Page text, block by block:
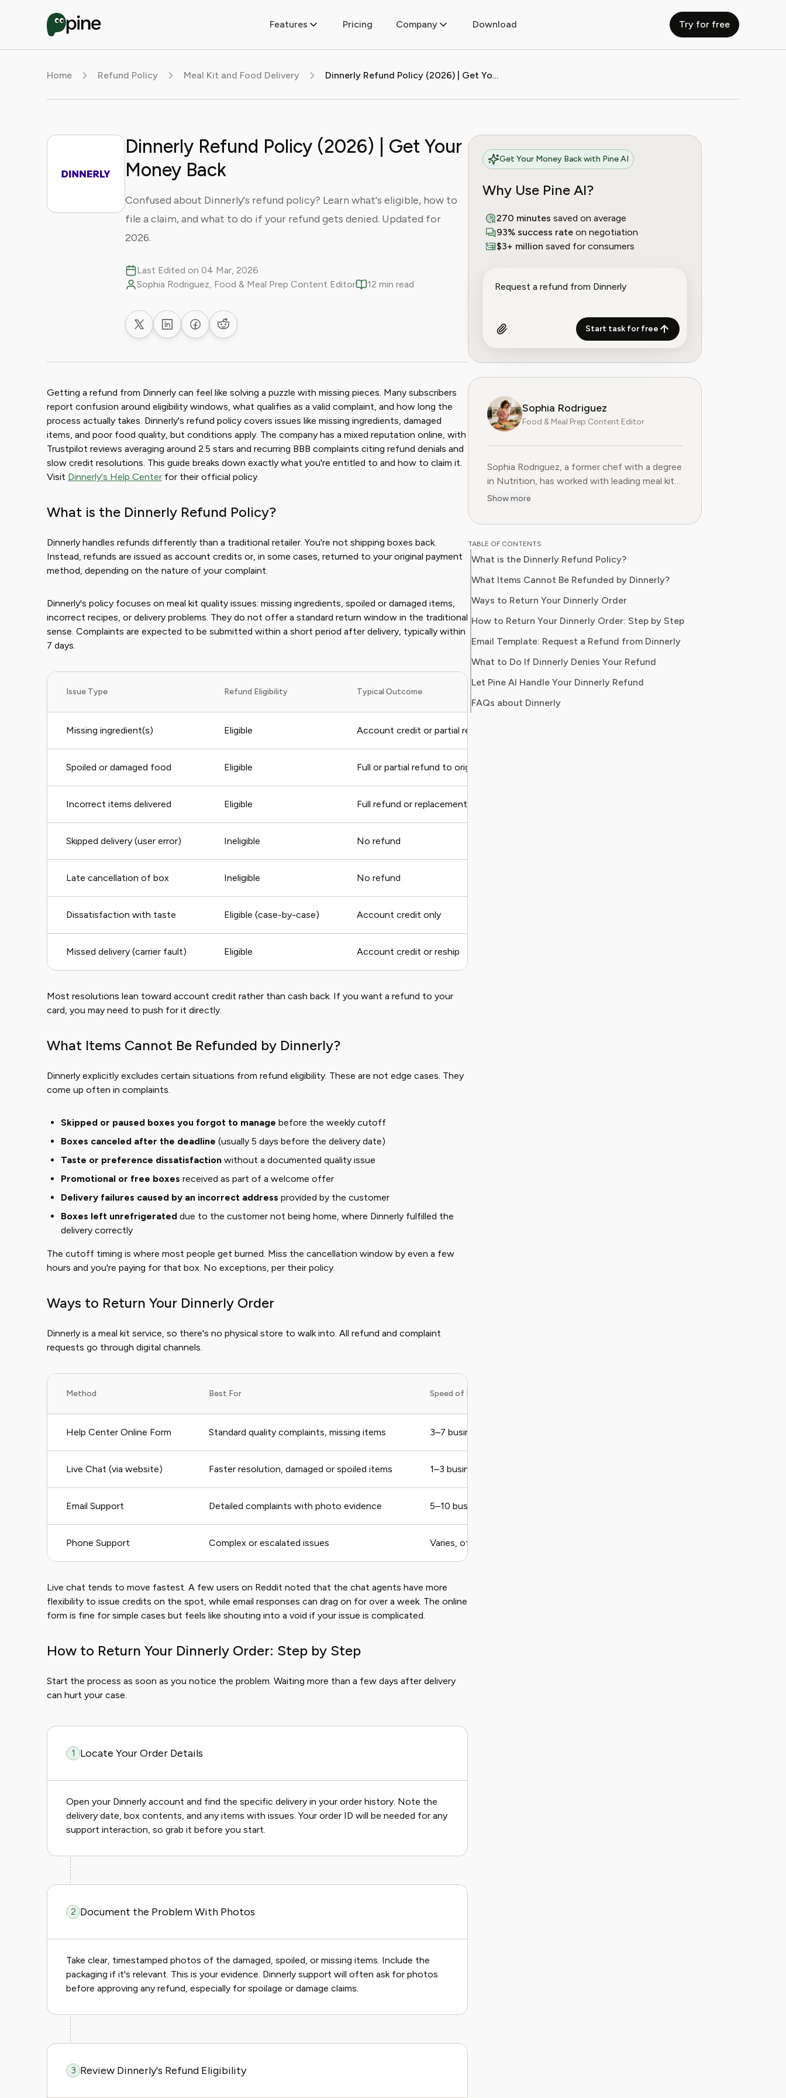
Features Pricing Company Download Try for free
Home Refund Policy Meal Kit and Food Delivery Dinnerly Refund Policy (2026) | Get Your Money Back
Dinnerly Refund Policy (2026) | Get Your
Money Back
Confused about Dinnerly's refund policy? Learn what's eligible, how to
file a claim, and what to do if your refund gets denied. Updated for
2026.
Last Edited on 04 Mar, 2026
Sophia Rodriguez, Food & Meal Prep Content Editor
12 min read
Share on XShare on LinkedIn
Share on Facebook
Share on Reddit
Getting a refund from Dinnerly can feel like solving a puzzle with missing pieces. Many subscribers
report confusion around eligibility windows, what qualifies as a valid complaint, and how long the
process actually takes. Dinnerly's refund policy covers issues like missing ingredients, damaged
items, and poor food quality, but conditions apply. The company has a mixed reputation online, with
Trustpilot reviews averaging around 2.5 stars and recurring BBB complaints citing refund denials and
slow credit resolutions. This guide breaks down exactly what you're entitled to and how to claim it.
Visit Dinnerly's Help Center for their official policy.
What is the Dinnerly Refund Policy?
Dinnerly handles refunds differently than a traditional retailer. You're not shipping boxes back.
Instead, refunds are issued as account credits or, in some cases, returned to your original payment
method, depending on the nature of your complaint.
Dinnerly's policy focuses on meal kit quality issues: missing ingredients, spoiled or damaged items,
incorrect recipes, or delivery problems. They do not offer a standard return window in the traditional
sense. Complaints are expected to be submitted within a short period after delivery, typically within
7 days.
Issue Type Refund Eligibility Typical Outcome
Missing ingredient(s) Eligible Account credit or partial refund
Spoiled or damaged food Eligible Full or partial refund to original payment
Incorrect items delivered Eligible Full refund or replacement
Skipped delivery (user error) Ineligible No refund
Late cancellation of box Ineligible No refund
Dissatisfaction with taste Eligible (case-by-case) Account credit only
Missed delivery (carrier fault) Eligible Account credit or reship
Most resolutions lean toward account credit rather than cash back. If you want a refund to your
card, you may need to push for it directly.
What Items Cannot Be Refunded by Dinnerly?
Dinnerly explicitly excludes certain situations from refund eligibility. These are not edge cases. They
come up often in complaints.
Skipped or paused boxes you forgot to manage before the weekly cutoff
Boxes canceled after the deadline (usually 5 days before the delivery date)
Taste or preference dissatisfaction without a documented quality issue
Promotional or free boxes received as part of a welcome offer
Delivery failures caused by an incorrect address provided by the customer
Boxes left unrefrigerated due to the customer not being home, where Dinnerly fulfilled the
delivery correctly
The cutoff timing is where most people get burned. Miss the cancellation window by even a few
hours and you're paying for that box. No exceptions, per their policy.
Ways to Return Your Dinnerly Order
Dinnerly is a meal kit service, so there's no physical store to walk into. All refund and complaint
requests go through digital channels.
Method Best For Speed of Refund
Help Center Online Form Standard quality complaints, missing items 3–7 business days for credit
Live Chat (via website) Faster resolution, damaged or spoiled items 1–3 business days
Email Support Detailed complaints with photo evidence 5–10 business days
Phone Support Complex or escalated issues Varies, often 5–7 business days
Live chat tends to move fastest. A few users on Reddit noted that the chat agents have more
flexibility to issue credits on the spot, while email responses can drag on for over a week. The online
form is fine for simple cases but feels like shouting into a void if your issue is complicated.
How to Return Your Dinnerly Order: Step by Step
Start the process as soon as you notice the problem. Waiting more than a few days after delivery
can hurt your case.
1 Locate Your Order Details
Open your Dinnerly account and find the specific delivery in your order history. Note the
delivery date, box contents, and any items with issues. Your order ID will be needed for any
support interaction, so grab it before you start.
2 Document the Problem With Photos
Take clear, timestamped photos of the damaged, spoiled, or missing items. Include the
packaging if it's relevant. This is your evidence. Dinnerly support will often ask for photos
before approving any refund, especially for spoilage or damage claims.
3 Review Dinnerly's Refund Eligibility
Get Your Money Back with Pine AI
Why Use Pine AI?
270 minutes saved on average
93% success rate on negotiation
$3+ million saved for consumers
Start task for free
Sophia Rodriguez
Food & Meal Prep Content Editor
Sophia Rodriguez, a former chef with a degree
in Nutrition, has worked with leading meal kit
companies to improve ingredient sourcing.
at Pine AI, where she develops step-by-step
With over a decades experience in the culinary
industry and nutrition-focused research,
time, reduce food waste, and get the most
value from meal prep services.
Show more
TABLE OF CONTENTS
What is the Dinnerly Refund Policy?
What Items Cannot Be Refunded by Dinnerly?
Ways to Return Your Dinnerly Order
How to Return Your Dinnerly Order: Step by Step
Email Template: Request a Refund from Dinnerly
What to Do If Dinnerly Denies Your Refund
Let Pine AI Handle Your Dinnerly Refund
FAQs about Dinnerly